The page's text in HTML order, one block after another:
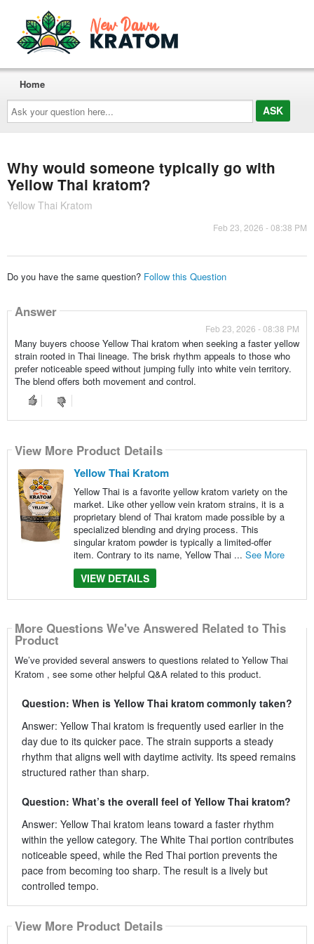
Ask
your
question
here...
Home
Why would someone typically go with
Yellow Thai kratom?
Yellow Thai Kratom
Feb 23, 2026 - 08:38 PM
Do you have the same question? Follow this Question
Answer
Feb 23, 2026 - 08:38 PM
Many buyers choose Yellow Thai kratom when seeking a faster yellow
strain rooted in Thai lineage. The brisk rhythm appeals to those who
prefer noticeable speed without jumping fully into white vein territory.
The blend offers both movement and control.
View More Product Details
Yellow Thai Kratom
Yellow Thai is a favorite yellow kratom variety on the
market. Like other yellow vein kratom strains, it is a
proprietary blend of Thai kratom made possible by a
specialized blending and drying process. This
singular kratom powder is typically a limited-offer
item. Contrary to its name, Yellow Thai ... See More
VIEW DETAILS
More Questions We've Answered Related to This
Product
We’ve provided several answers to questions related to Yellow Thai
Kratom , see some other helpful Q&A related to this product.
Question: When is Yellow Thai kratom commonly taken?
Answer: Yellow Thai kratom is frequently used earlier in the
day due to its quicker pace. The strain supports a steady
rhythm that aligns well with daytime activity. Its speed remains
structured rather than sharp.
Question: What’s the overall feel of Yellow Thai kratom?
Answer: Yellow Thai kratom leans toward a faster rhythm
within the yellow category. The White Thai portion contributes
noticeable speed, while the Red Thai portion prevents the
pace from becoming too sharp. The result is a lively but
controlled tempo.
View More Product Details